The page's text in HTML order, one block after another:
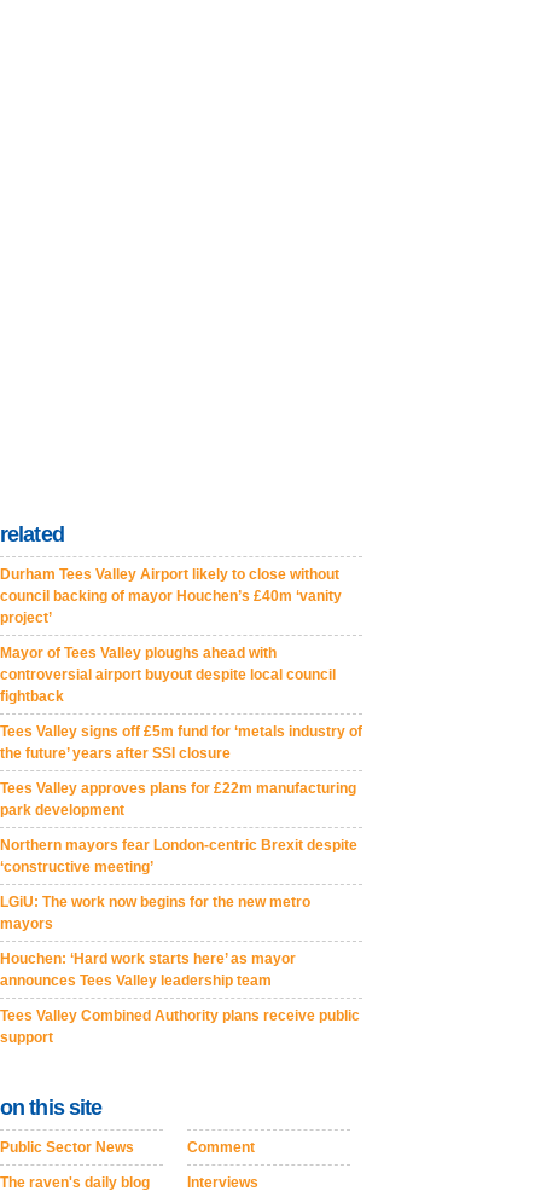
related
Durham Tees Valley Airport likely to close without
council backing of mayor Houchen’s £40m ‘vanity
project’
Mayor of Tees Valley ploughs ahead with
controversial airport buyout despite local council
fightback
Tees Valley signs off £5m fund for ‘metals industry of
the future’ years after SSI closure
Tees Valley approves plans for £22m manufacturing
park development
Northern mayors fear London-centric Brexit despite
‘constructive meeting’
LGiU: The work now begins for the new metro
mayors
Houchen: ‘Hard work starts here’ as mayor
announces Tees Valley leadership team
Tees Valley Combined Authority plans receive public
support
on this site
Public Sector News
The raven's daily blog
Comment
Interviews